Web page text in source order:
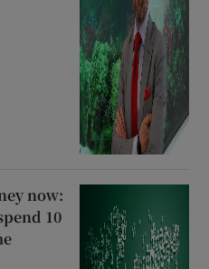
now:
10